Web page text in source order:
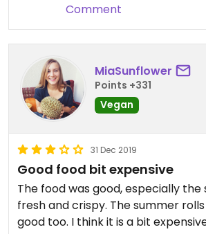
Comment
MiaSunflower
Points +331
Vegan
31 Dec 2019
Good food bit expensive
The food was good, especially the
fresh and crispy. The summer
good too. I think it is a bit